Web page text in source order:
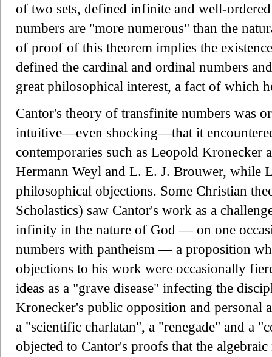
of two sets, defined infinite and well-
numbers are "more numerous" than the
of proof of this theorem implies the
defined the cardinal and ordinal numbers
great philosophical interest, a fact of which
Cantor's theory of transfinite numbers was
intuitive—even shocking—that it
contemporaries such as Leopold Kronecker
Hermann Weyl and L. E. J. Brouwer, while
philosophical objections. Some Christian
Scholastics) saw Cantor's work as a
infinity in the nature of God — on one
numbers with pantheism — a proposition
objections to his work were occasionally
ideas as a "grave disease" infecting the
Kronecker's public opposition and personal
a "scientific charlatan", a "renegade" and a
objected to Cantor's proofs that the